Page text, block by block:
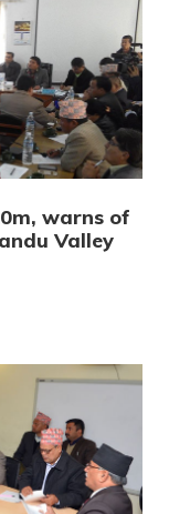
warns of
Valley